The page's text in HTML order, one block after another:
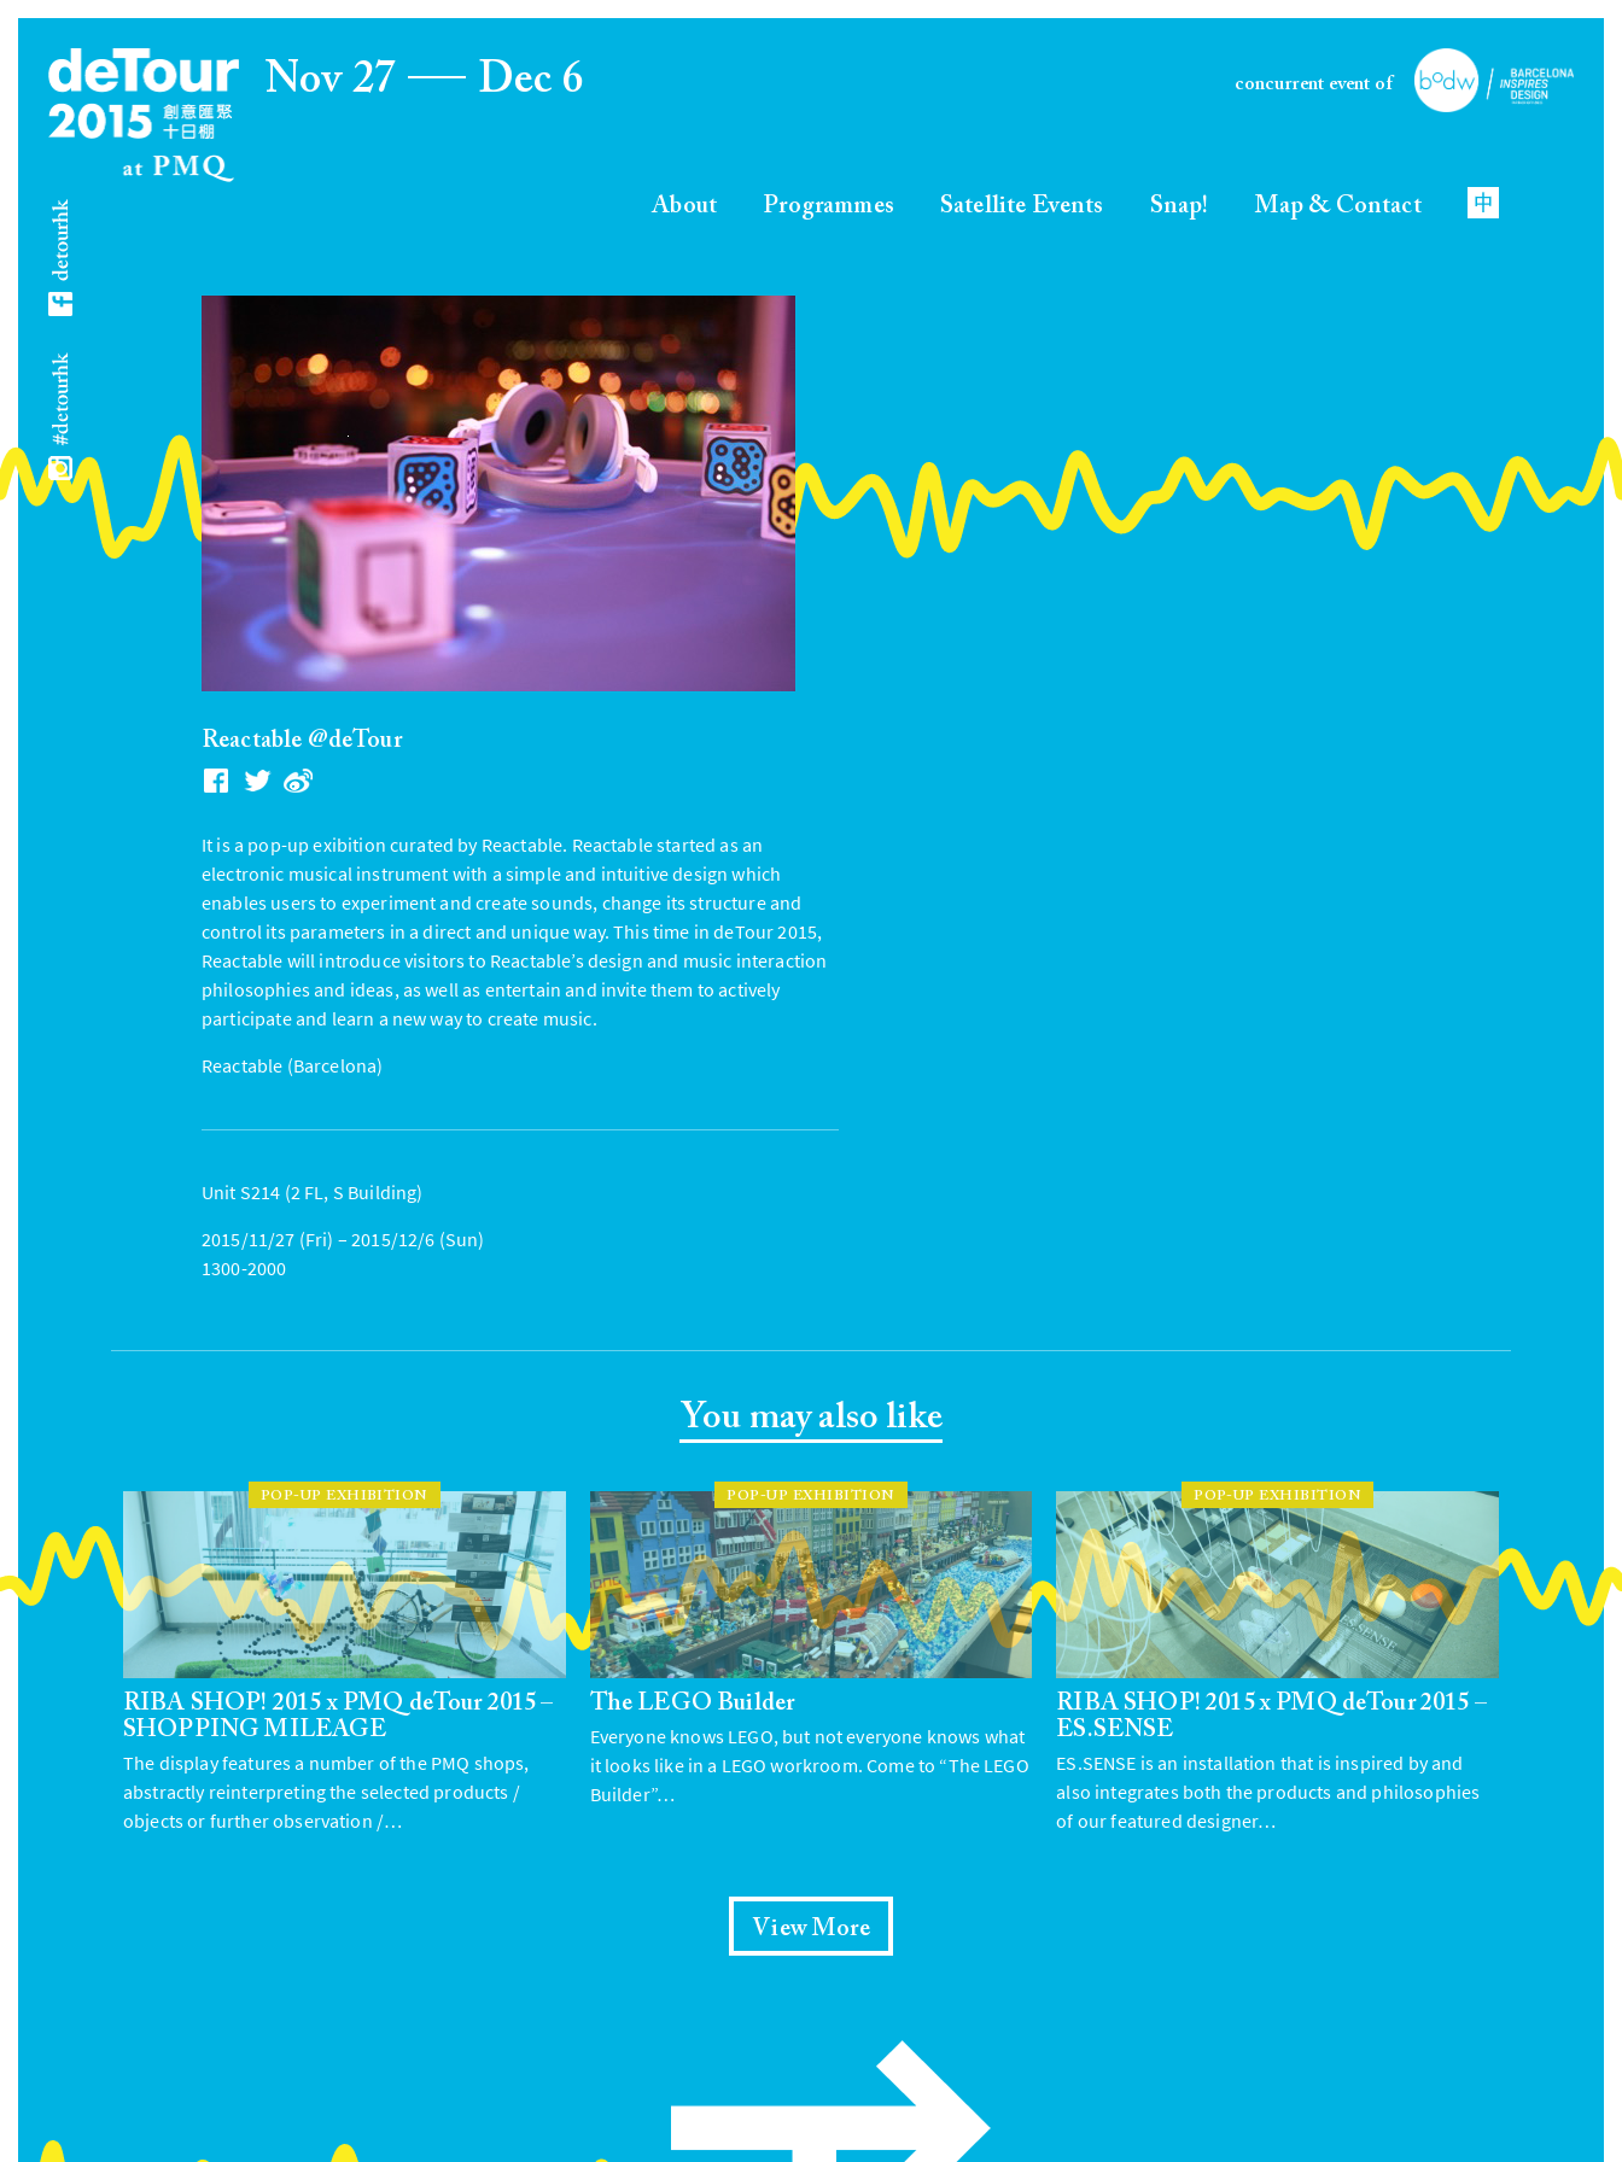
Nov 27 Dec 6 concurrent event of
About Programmes Satellite Events Snap! Map & Contact
Reactable @deTour
It is a pop-up exibition curated by Reactable. Reactable started as an
electronic musical instrument with a simple and intuitive design which
enables users to experiment and create sounds, change its structure and
control its parameters in a direct and unique way. This time in deTour 2015,
Reactable will introduce visitors to Reactable’s design and music interaction
philosophies and ideas, as well as entertain and invite them to actively
participate and learn a new way to create music.
Reactable (Barcelona)
Unit S214 (2 FL, S Building)
2015/11/27 (Fri) – 2015/12/6 (Sun)
1300-2000
You may also like
POP-UP EXHIBITION
RIBA SHOP! 2015 x PMQ deTour 2015 –
SHOPPING MILEAGE
The display features a number of the PMQ shops,
abstractly reinterpreting the selected products /
objects or further observation /…
POP-UP EXHIBITION
The LEGO Builder
Everyone knows LEGO, but not everyone knows what
it looks like in a LEGO workroom. Come to “The LEGO
Builder”…
POP-UP EXHIBITION
RIBA SHOP! 2015 x PMQ deTour 2015 –
ES.SENSE
ES.SENSE is an installation that is inspired by and
also integrates both the products and philosophies
of our featured designer…
View More